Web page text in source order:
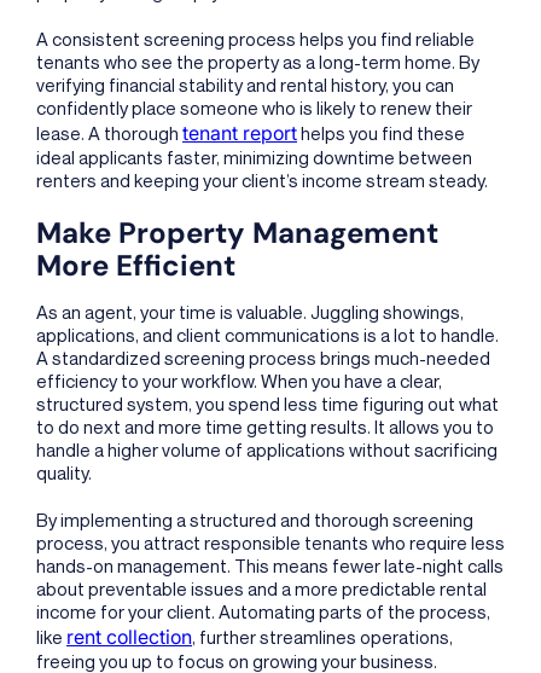
A consistent screening process helps you find reliable
tenants who see the property as a long-term home. By
verifying financial stability and rental history, you can
confidently place someone who is likely to renew their
lease. A thorough tenant reporthelps you find these
ideal applicants faster, minimizing downtime between
renters and keeping your client’s income stream steady.
Make Property Management
More Efficient
As an agent, your time is valuable. Juggling showings,
applications, and client communications is a lot to handle.
A standardized screening process brings much-needed
efficiency to your workflow. When you have a clear,
structured system, you spend less time figuring out what
to do next and more time getting results. It allows you to
handle a higher volume of applications without sacrificing
quality.
By implementing a structured and thorough screening
process, you attract responsible tenants who require less
hands-on management. This means fewer late-night calls
about preventable issues and a more predictable rental
income for your client. Automating parts of the process,
like rent collection, further streamlines operations,
freeing you up to focus on growing your business.